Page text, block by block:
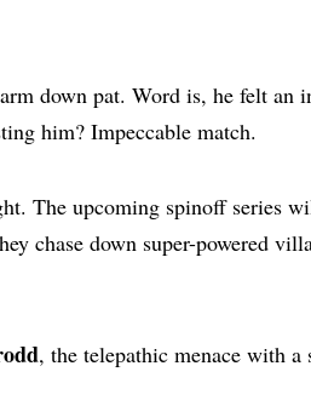
down pat. Word is, he felt an
him? Impeccable match.
The upcoming spinoff series
chase down super-powered
, the telepathic menace with